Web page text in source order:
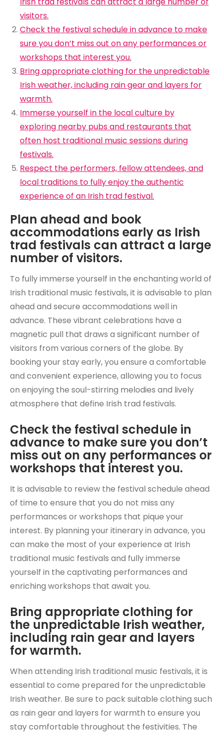
visitors.
Check the festival schedule in advance to make
sure you don’t miss out on any performances or
workshops that interest you.
Bring appropriate clothing for the unpredictable
Irish weather, including rain gear and layers for
warmth.
Immerse yourself in the local culture by
exploring nearby pubs and restaurants that
often host traditional music sessions during
festivals.
Respect the performers, fellow attendees, and
local traditions to fully enjoy the authentic
experience of an Irish trad festival.
Plan ahead and book
accommodations early as Irish
trad festivals can attract a large
number of visitors.
To fully immerse yourself in the enchanting world of
Irish traditional music festivals, it is advisable to plan
ahead and secure accommodations well in
advance. These vibrant celebrations have a
magnetic pull that draws a significant number of
visitors from various corners of the globe. By
booking your stay early, you ensure a comfortable
and convenient experience, allowing you to focus
on enjoying the soul-stirring melodies and lively
atmosphere that define Irish trad festivals.
Check the festival schedule in
advance to make sure you don’t
miss out on any performances or
workshops that interest you.
It is advisable to review the festival schedule ahead
of time to ensure that you do not miss any
performances or workshops that pique your
interest. By planning your itinerary in advance, you
can make the most of your experience at Irish
traditional music festivals and fully immerse
yourself in the captivating performances and
enriching workshops that await you.
Bring appropriate clothing for
the unpredictable Irish weather,
including rain gear and layers
for warmth.
When attending Irish traditional music festivals, it is
essential to come prepared for the unpredictable
Irish weather. Be sure to pack suitable clothing such
as rain gear and layers for warmth to ensure you
stay comfortable throughout the festivities. The